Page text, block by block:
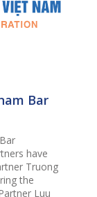
Bar
have
Truong
the
Luu